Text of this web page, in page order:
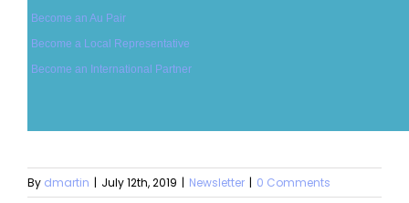
Become an Au Pair
Become a Local Representative
Become an International Partner
By dmartin | July 12th, 2019 | Newsletter | 0 Comments